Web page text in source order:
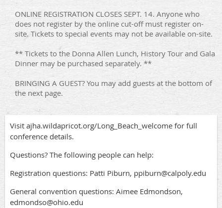
ONLINE REGISTRATION CLOSES SEPT. 14. Anyone who
does not register by the online cut-off must register on-
site. Tickets to special events may not be available on-site.
** Tickets to the Donna Allen Lunch, History Tour and Gala
Dinner may be purchased separately. **
BRINGING A GUEST? You may add guests at the bottom of
the next page.
Visit ajha.wildapricot.org/Long_Beach_welcome for full
conference details.
Questions? The following people can help:
Registration questions: Patti Piburn, ppiburn@calpoly.edu
General convention questions: Aimee Edmondson,
edmondso@ohio.edu